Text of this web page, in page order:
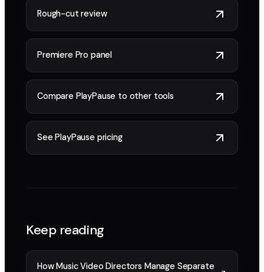
Rough-cut review
Premiere Pro panel
Compare PlayPause to other tools
See PlayPause pricing
Keep reading
How Music Video Directors Manage Separate